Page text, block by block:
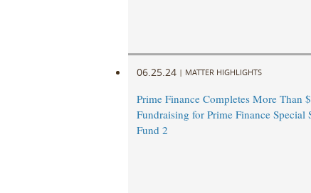
06.25.24 | MATTER HIGHLIGHTS
Prime Finance Completes More Than
Fundraising for Prime Finance Special
Fund 2